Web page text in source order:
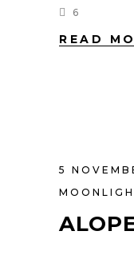
6
READ
5